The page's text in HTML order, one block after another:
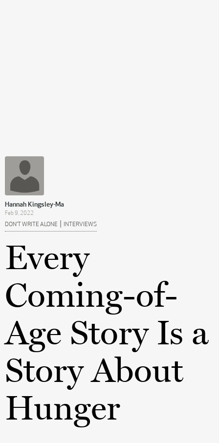
Hannah Kingsley-Ma
Feb 9, 2022
DON’T WRITE ALONE | INTERVIEWS
Every
Coming-of-
Age Story Is a
Story About
Hunger